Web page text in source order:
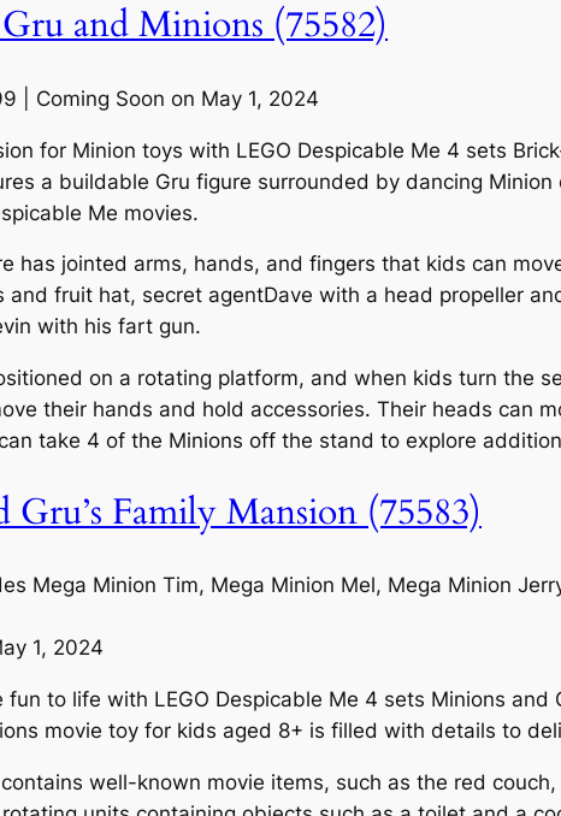
and Minions (75582)
| Coming Soon on May 1, 2024
for Minion toys with LEGO Despicable Me 4 sets
a buildable Gru figure surrounded by dancing
Me movies.
has jointed arms, hands, and fingers that kids can
and fruit hat, secret agentDave with a head propeller
with his fart gun.
on a rotating platform, and when kids turn the
their hands and hold accessories. Their heads can
take 4 of the Minions off the stand to explore
Family Mansion (75583)
Mega Minion Tim, Mega Minion Mel, Mega Minion
1, 2024
fun to life with LEGO Despicable Me 4 sets Minions
movie toy for kids aged 8+ is filled with details to
contains well-known movie items, such as the red